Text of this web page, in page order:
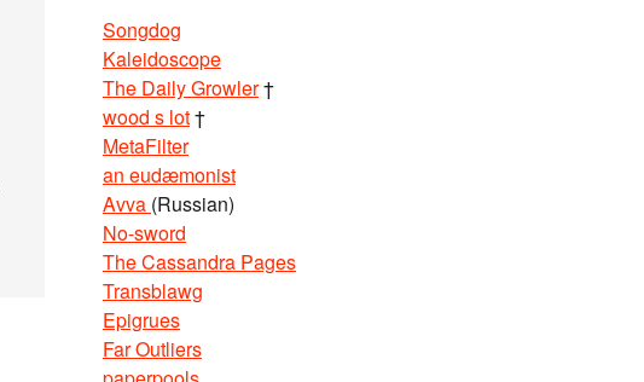
Songdog
Kaleidoscope
The Daily Growler†
wood s lot†
MetaFilter
an eudæmonist
Avva (Russian)
No-sword
The Cassandra Pages
Transblawg
Epigrues
Far Outliers